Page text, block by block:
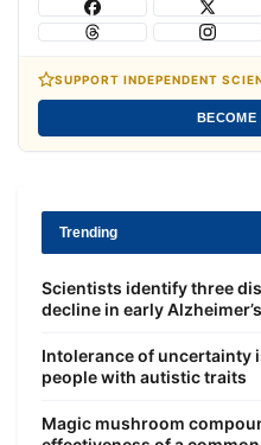
SUPPORT INDEPENDENT
BECOME
Trending
Scientists identify three
decline in early
Intolerance of uncertainty
people with autistic traits
Magic mushroom